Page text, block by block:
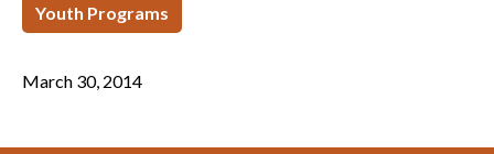
Youth Programs
March 30, 2014